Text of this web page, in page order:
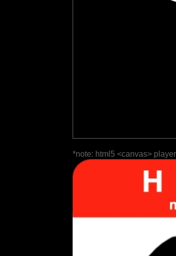
*note: html5 <canvas>